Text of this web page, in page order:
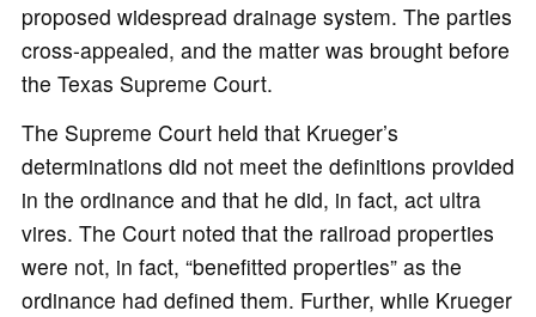
proposed widespread drainage system. The parties
cross-appealed, and the matter was brought before
the Texas Supreme Court.
The Supreme Court held that Krueger’s
determinations did not meet the definitions provided
in the ordinance and that he did, in fact, act ultra
vires. The Court noted that the railroad properties
were not, in fact, “benefitted properties” as the
ordinance had defined them. Further, while Krueger